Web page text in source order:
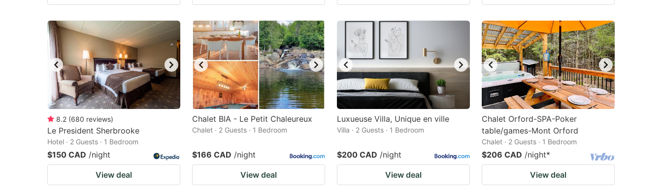
8.2 (680 reviews)
Le President Sherbrooke
Hotel · 2 Guests · 1 Bedroom
$150 CAD /night
View deal
Chalet BIA - Le Petit Chaleureux
Chalet · 2 Guests · 1 Bedroom
$166 CAD /night
View deal
Luxueuse Villa, Unique en ville
Villa · 2 Guests · 1 Bedroom
$200 CAD /night
View deal
Chalet Orford-SPA-Poker
table/games-Mont Orford
Chalet · 2 Guests · 1 Bedroom
$206 CAD /night*
View deal